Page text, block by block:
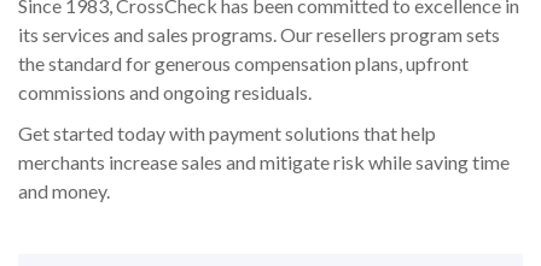
Since 1983, CrossCheck has been committed to excellence in
its services and sales programs. Our resellers program sets
the standard for generous compensation plans, upfront
commissions and ongoing residuals.
Get started today with payment solutions that help
merchants increase sales and mitigate risk while saving time
and money.